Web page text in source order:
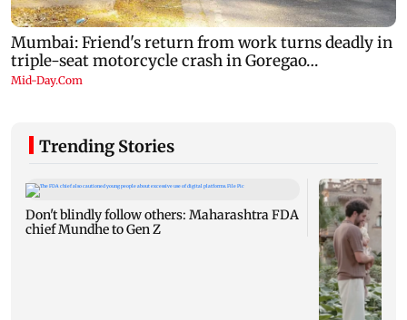
Trending Stories
Don't blindly follow others: Maharashtra FDA
chief Mundhe to Gen Z